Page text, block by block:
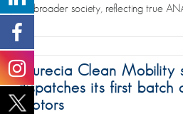
the broader society, reflecting true
Faurecia Clean Mobility
dispatches its first batch
Motors